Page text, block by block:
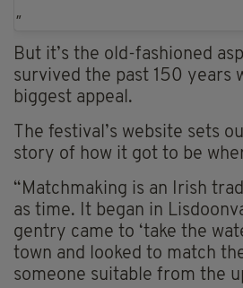
But it’s the old-fashioned
survived the past 150 years
biggest appeal.
The festival’s website sets
story of how it got to be
“Matchmaking is an Irish
as time. It began in
gentry came to ‘take the
town and looked to match
someone suitable from the